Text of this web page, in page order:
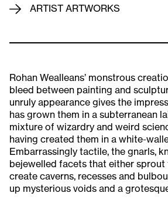
ARTIST ARTWORKS
Rohan Wealleans’ monstrous
bleed between painting and
unruly appearance gives the
has grown them in a subterranean
mixture of wizardry and weird
having created them in a white-
Embarrassingly tactile, the gnarls,
bejewelled facets that either
create caverns, recesses and
up mysterious voids and a